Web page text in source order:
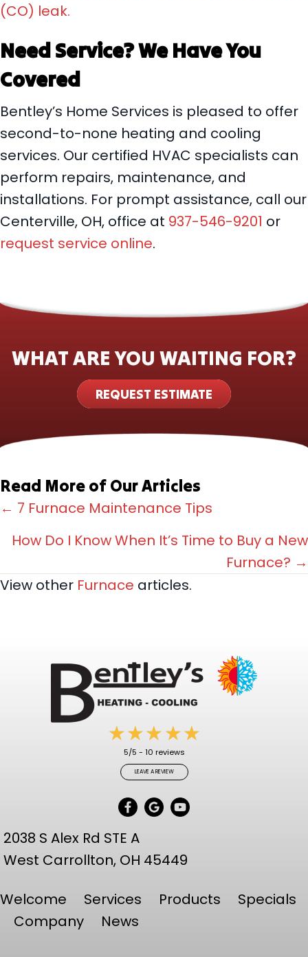
(CO) leak.
Need Service? We Have You
Covered
Bentley’s Home Services is pleased to offer
second-to-none heating and cooling
services. Our certified HVAC specialists can
perform repairs, maintenance, and
installations. For prompt assistance, call our
Centerville, OH, office at 937-546-9201 or
request service online.
WHAT ARE YOU WAITING FOR?
REQUEST ESTIMATE
Read More of Our Articles
Posts
navigation
← 7 Furnace Maintenance Tips
How Do I Know When It’s Time to Buy a New
Furnace? →
View other Furnace articles.
5/5 - 10 reviews
LEAVE A REVIEW
2038 S Alex Rd STE A
West Carrollton, OH 45449
Welcome Services Products
Specials
Company
News